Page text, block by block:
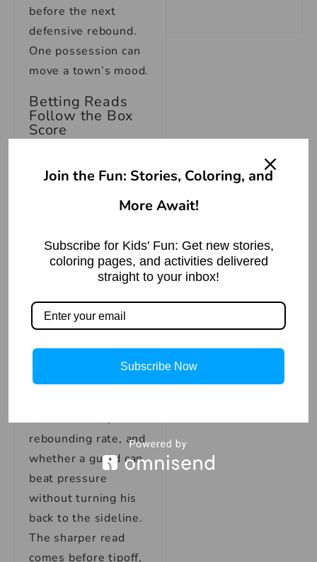
before the next
defensive rebound.
One possession can
move a town’s mood.
Betting Reads
Follow the Box
Score
also creates a
cleaner space for
teams show patterns
across travel, venue,
rotation depth, and
late-game execution.
A bettor looking at
should care
about injury notes,
to-back travel,
rebounding rate, and
whether a guard can
beat pressure
without turning his
back to the sideline.
The sharper read
comes before tipoff,
Join the Fun: Stories, Coloring, and
More Await!
Subscribe for Kids' Fun: Get new stories,
coloring pages, and activities delivered
straight to your inbox!
Subscribe Now